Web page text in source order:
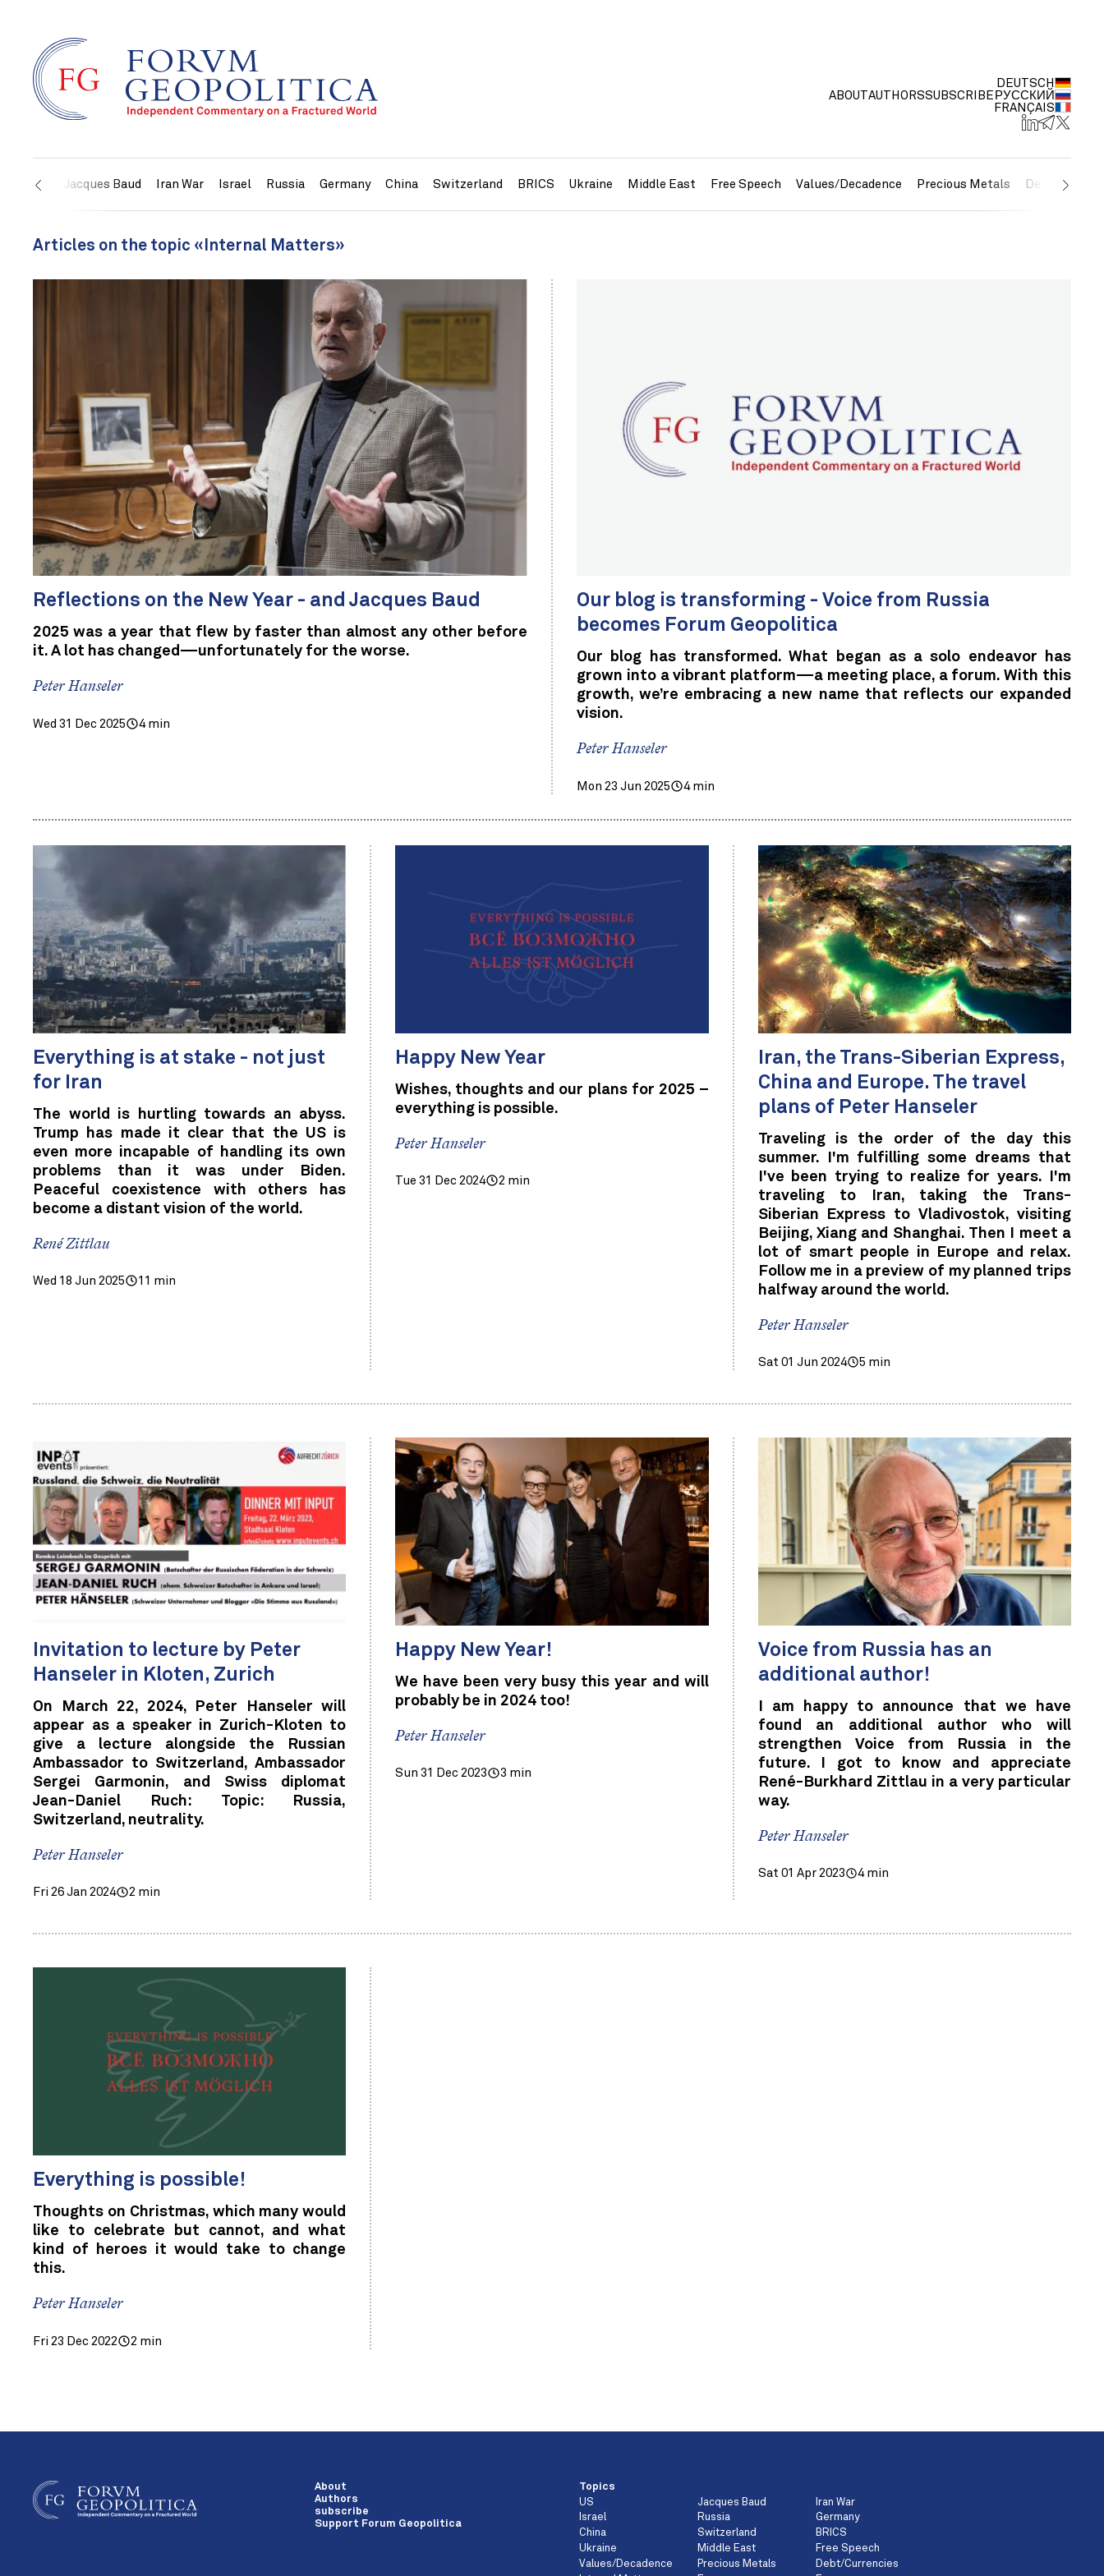
ABOUTAUTHORSSUBSCRIBE
DEUTSCH
РУССКИЙ
FRANÇAIS
US Jacques Baud Iran War Israel Russia Germany China Switzerland BRICS Ukraine Middle East Free Speech Values/Decadence Precious Metals Debt/
Articles on the topic «Internal Matters»
Reflections on the New Year - and Jacques Baud
2025 was a year that flew by faster than almost any other before
it. A lot has changed—unfortunately for the worse.
Peter Hanseler
Wed 31 Dec 2025 4 min
Our blog is transforming - Voice from Russia
becomes Forum Geopolitica
Our blog has transformed. What began as a solo endeavor has
grown into a vibrant platform—a meeting place, a forum. With this
growth, we’re embracing a new name that reflects our expanded
vision.
Peter Hanseler
Mon 23 Jun 2025 4 min
Everything is at stake - not just
for Iran
The world is hurtling towards an abyss.
Trump has made it clear that the US is
even more incapable of handling its own
problems than it was under Biden.
Peaceful coexistence with others has
become a distant vision of the world.
René Zittlau
Wed 18 Jun 2025 11 min
Happy New Year
Wishes, thoughts and our plans for 2025 –
everything is possible.
Peter Hanseler
Tue 31 Dec 2024 2 min
Iran, the Trans-Siberian Express,
China and Europe. The travel
plans of Peter Hanseler
Traveling is the order of the day this
summer. I'm fulfilling some dreams that
I've been trying to realize for years. I'm
traveling to Iran, taking the Trans-
Siberian Express to Vladivostok, visiting
Beijing, Xiang and Shanghai. Then I meet a
lot of smart people in Europe and relax.
Follow me in a preview of my planned trips
halfway around the world.
Peter Hanseler
Sat 01 Jun 2024 5 min
Invitation to lecture by Peter
Hanseler in Kloten, Zurich
On March 22, 2024, Peter Hanseler will
appear as a speaker in Zurich-Kloten to
give a lecture alongside the Russian
Ambassador to Switzerland, Ambassador
Sergei Garmonin, and Swiss diplomat
Jean-Daniel Ruch: Topic: Russia,
Switzerland, neutrality.
Peter Hanseler
Fri 26 Jan 2024 2 min
Happy New Year!
We have been very busy this year and will
probably be in 2024 too!
Peter Hanseler
Sun 31 Dec 2023 3 min
Voice from Russia has an
additional author!
I am happy to announce that we have
found an additional author who will
strengthen Voice from Russia in the
future. I got to know and appreciate
René-Burkhard Zittlau in a very particular
way.
Peter Hanseler
Sat 01 Apr 2023 4 min
Everything is possible!
Thoughts on Christmas, which many would
like to celebrate but cannot, and what
kind of heroes it would take to change
this.
Peter Hanseler
Fri 23 Dec 2022 2 min
About
Authors
subscribe
Support Forum Geopolitica
Topics
US
Jacques Baud
Iran War
Israel
Russia
Germany
China
Switzerland
BRICS
Ukraine
Middle East
Free Speech
Values/Decadence
Precious Metals
Debt/Currencies